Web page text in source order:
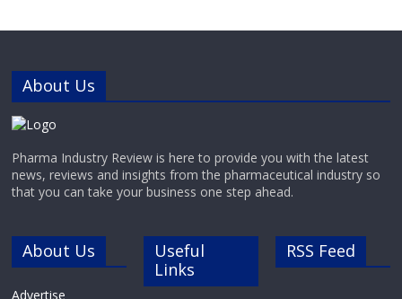
About Us
Pharma Industry Review is here to provide you with the latest
news, reviews and insights from the pharmaceutical industry so
that you can take your business one step ahead.
About Us
Advertise
Useful
Links
RSS Feed